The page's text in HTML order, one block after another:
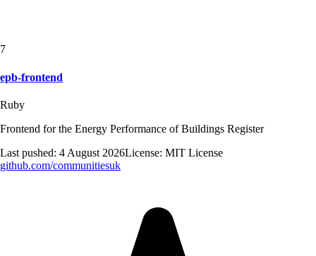
7
epb-frontend
Ruby
Frontend for the Energy Performance of Buildings Register
Last pushed: 4 August 2026License: MIT License
github.com/communitiesuk